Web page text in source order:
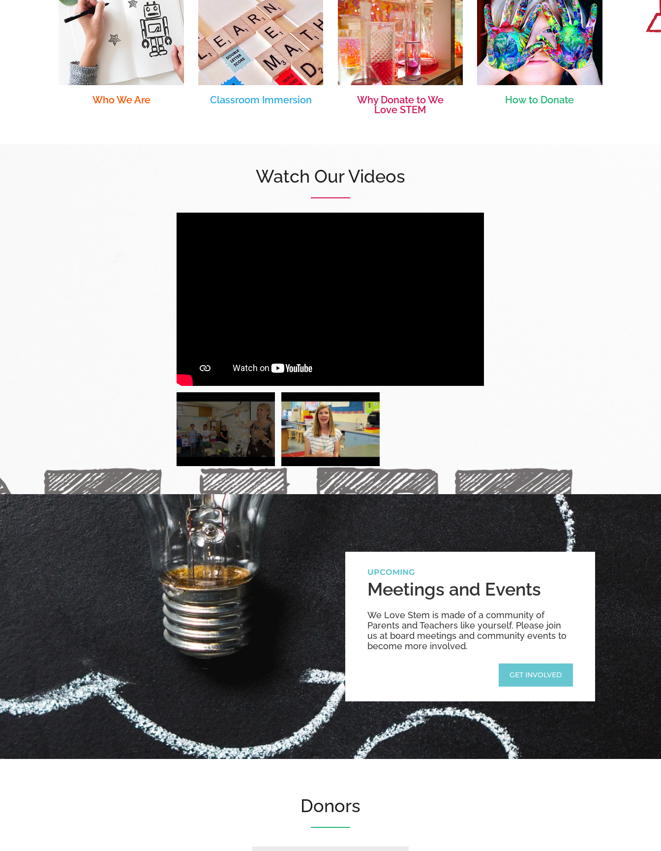
Who We Are Classroom Immersion
Why Donate to We
Love STEM
How to Donate
Watch Our Videos
UPCOMING
Meetings and Events
We Love Stem is made of a community of
Parents and Teachers like yourself. Please join
us at board meetings and community events to
become more involved.
GET INVOLVED
Donors